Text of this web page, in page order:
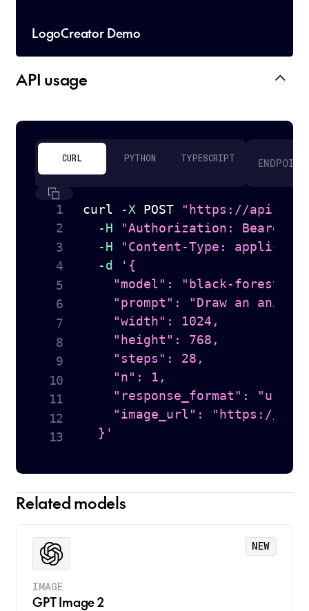
LogoCreator Demo
API usage
CURL PYTHON TYPESCRIPT
curl -X POST
"https://
-H
"Authorization: Bearer
-H
"Content-Type:
-d
'{
"model": "black-forest-
"prompt": "Draw an anime
    "width": 1024,
    "height": 768,
    "steps": 28,
    "n": 1,
    "response_format": "url",
"image_url": "https://
  }'
Related models
NEW
IMAGE
GPT Image 2